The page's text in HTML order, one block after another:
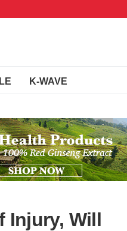
K-WAVE
Injury, Will